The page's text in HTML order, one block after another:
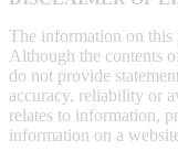
The information on this
Although the contents
do not provide
accuracy, reliability or
relates to information,
information on a